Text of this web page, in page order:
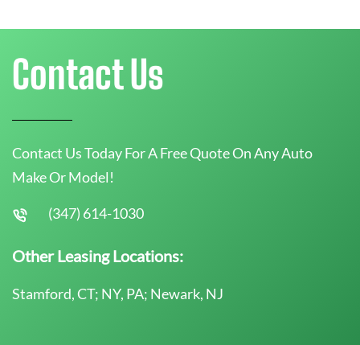
Contact Us
Contact Us Today For A Free Quote On Any Auto
Make Or Model!
(347) 614-1030
Other Leasing Locations:
Stamford, CT; NY, PA; Newark, NJ